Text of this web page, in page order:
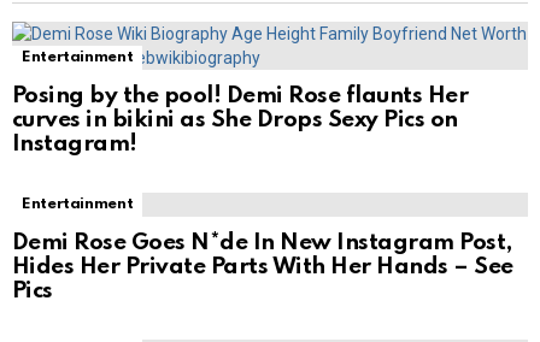
Entertainment
Posing by the pool! Demi Rose flaunts Her
curves in bikini as She Drops Sexy Pics on
Instagram!
Entertainment
Demi Rose Goes N*de In New Instagram Post,
Hides Her Private Parts With Her Hands – See
Pics